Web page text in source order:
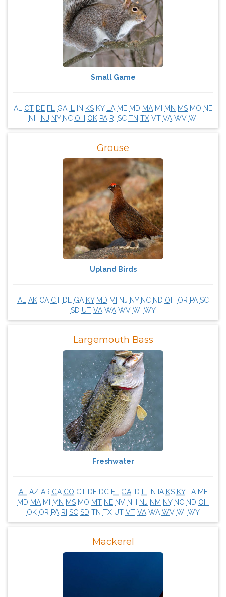
Small Game
AL CT DE FL GA IN KS KY LA ME MD MA MI MN MS MO NE
NH NJ NY NC OH OK PA RI SC TN TX VT VA WV WI
Grouse
Upland Birds
AL AK CA CT DE GA KY MD MI NJ NY NC ND OH OR PA SC
SD UT VA WA WV WI WY
Largemouth Bass
Freshwater
AL AZ AR CA CO CT DE DC FL GA ID IN IA KS KY LA ME
MD MA MI MN MS MO MT NE NV NH NJ NM NY NC ND OH
OK OR PA RI SC SD TN TX UT VT VA WA WV WI WY
Mackerel